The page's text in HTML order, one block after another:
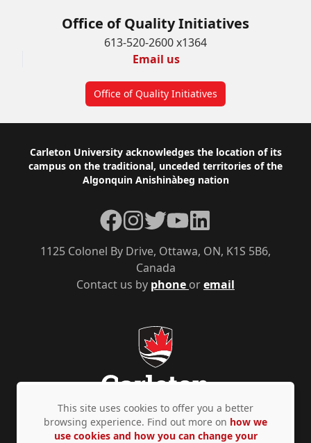
Office of Quality Initiatives
613-520-2600 x1364
Email us
Office of Quality Initiatives
Footer
Carleton University acknowledges the location of its
campus on the traditional, unceded territories of the
Algonquin Anishinàbeg nation
Contact us by phone oremail
1125 Colonel By Drive, Ottawa, ON, K1S 5B6,
Canada
Facebook
Instagram
TwitterYouTubeLinkedIn
Privacy Policy Accessibility © Copyright 2026
This site uses cookies to offer you a better
browsing experience. Find out more on how we
use cookies and how you can change your